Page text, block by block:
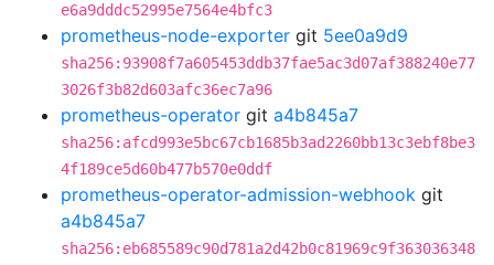
e6a9dddc52995e7564e4bfc3
prometheus-node-exporter git 5ee0a9d9
sha256:93908f7a605453ddb37fae5ac3d07af388240e77
3026f3b82d603afc36ec7a96
prometheus-operator git a4b845a7
sha256:afcd993e5bc67cb1685b3ad2260bb13c3ebf8be3
4f189ce5d60b477b570e0ddf
prometheus-operator-admission-webhook git
a4b845a7
sha256:eb685589c90d781a2d42b0c81969c9f363036348